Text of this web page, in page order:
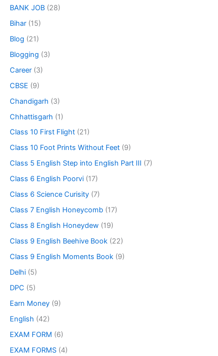
BANK JOB (28)
Bihar (15)
Blog (21)
Blogging (3)
Career (3)
CBSE (9)
Chandigarh (3)
Chhattisgarh (1)
Class 10 First Flight (21)
Class 10 Foot Prints Without Feet (9)
Class 5 English Step into English Part III (7)
Class 6 English Poorvi (17)
Class 6 Science Curisity (7)
Class 7 English Honeycomb (17)
Class 8 English Honeydew (19)
Class 9 English Beehive Book (22)
Class 9 English Moments Book (9)
Delhi (5)
DPC (5)
Earn Money (9)
English (42)
EXAM FORM (6)
EXAM FORMS (4)